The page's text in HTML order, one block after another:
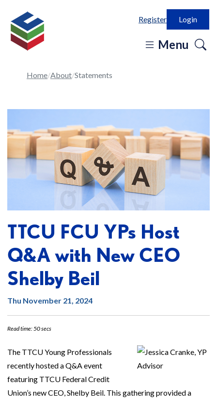
Register Login
Menu
Home About Statements
TTCU FCU YPs Host
Q&A with New CEO
Shelby Beil
Thu November 21, 2024
Read time: 50 secs
The TTCU Young Professionals
recently hosted a Q&A event
featuring TTCU Federal Credit
Union’s new CEO, Shelby Beil. This gathering provided a